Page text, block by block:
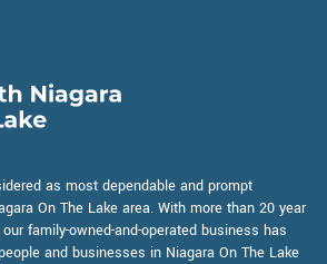
as most dependable and prompt
On The Lake area. With more than 20 year
family-owned-and-operated business has
and businesses in Niagara On The Lake